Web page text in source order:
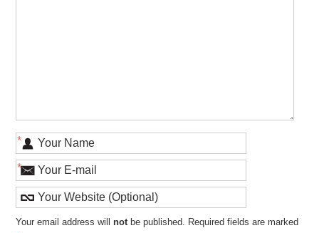
*
*
Your email address willnotbe published. Required fields are marked